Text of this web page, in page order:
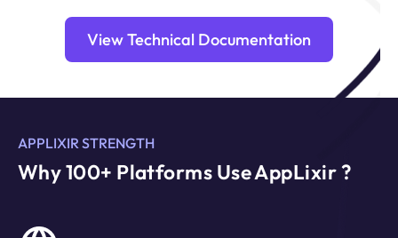
View Technical Documentation
APPLIXIR STRENGTH
Why 100+ Platforms Use AppLixir ?